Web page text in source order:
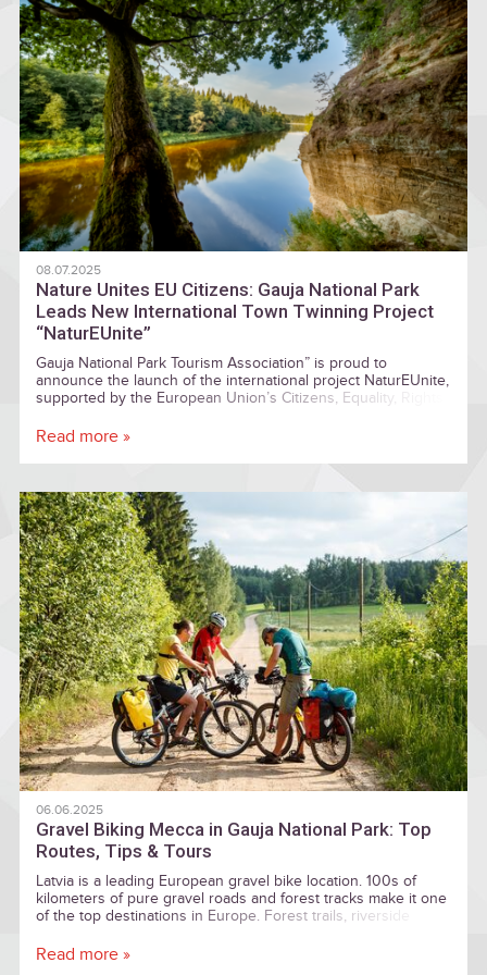
08.07.2025
Nature Unites EU Citizens: Gauja National Park
Leads New International Town Twinning Project
“NaturEUnite”
Gauja National Park Tourism Association” is proud to
announce the launch of the international project NaturEUnite,
supported by the European Union’s Citizens, Equality, Rights
strand.
Read more »
06.06.2025
Gravel Biking Mecca in Gauja National Park: Top
Routes, Tips & Tours
Latvia is a leading European gravel bike location. 100s of
kilometers of pure gravel roads and forest tracks make it one
of the top destinations in Europe. Forest trails, riverside
Read more »